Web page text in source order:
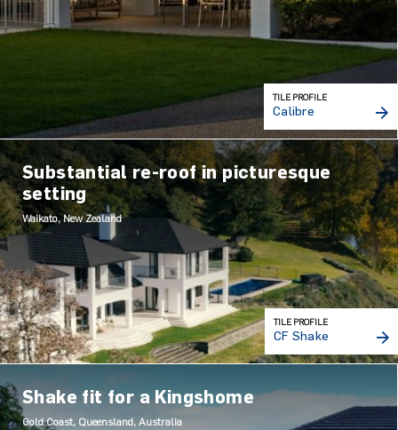
TILE PROFILE
Calibre
Substantial re-roof in picturesque
setting
Waikato, New Zealand
TILE PROFILE
CF Shake
Shake fit for a Kingshome
Gold Coast, Queensland, Australia